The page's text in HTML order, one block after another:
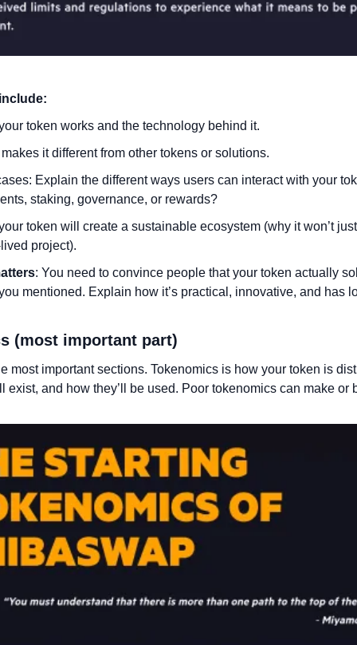
token works and the technology behind it.
it different from other tokens or solutions.
Explain the different ways users can interact with your
staking, governance, or rewards?
token will create a sustainable ecosystem (why it won’t
project).
: You need to convince people that your token actually
mentioned. Explain how it’s practical, innovative, and has
(most important part)
most important sections. Tokenomics is how your token is
exist, and how they’ll be used. Poor tokenomics can make or